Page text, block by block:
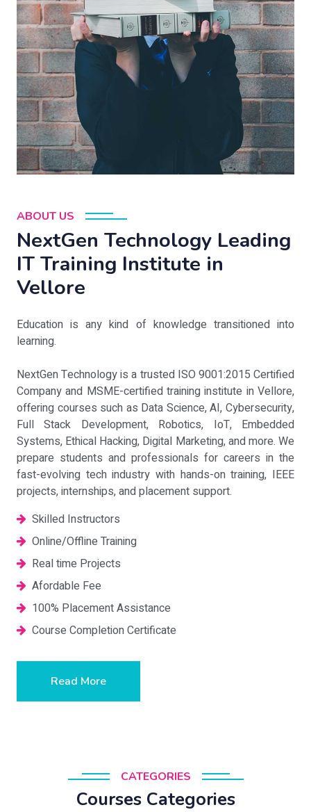
ABOUT US
NextGen Technology Leading
IT Training Institute in
Vellore
Education is any kind of knowledge transitioned into
learning.
NextGen Technology is a trusted ISO 9001:2015 Certified
Company and MSME-certified training institute in Vellore,
offering courses such as Data Science, AI, Cybersecurity,
Full Stack Development, Robotics, IoT, Embedded
Systems, Ethical Hacking, Digital Marketing, and more. We
prepare students and professionals for careers in the
fast-evolving tech industry with hands-on training, IEEE
projects, internships, and placement support.
Skilled Instructors
Online/Offline Training
Real time Projects
Afordable Fee
100% Placement Assistance
Course Completion Certificate
Read More
CATEGORIES
Courses Categories